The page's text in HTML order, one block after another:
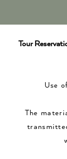
Tour
Use
The